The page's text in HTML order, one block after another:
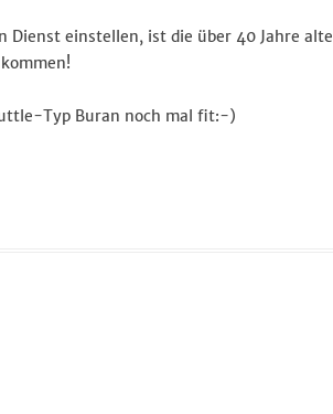
Dienst einstellen, ist die über 40 Jahre alte
Typ Buran noch mal fit:-)